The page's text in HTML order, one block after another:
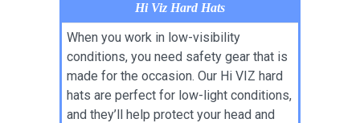
Hi Viz Hard Hats
When you work in low-visibility
conditions, you need safety gear that is
made for the occasion. Our Hi VIZ hard
hats are perfect for low-light conditions,
and they’ll help protect your head and